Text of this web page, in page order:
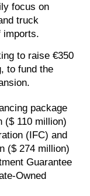
focus on
truck
imports.
to raise €350
to fund the
package
($ 110 million)
(IFC) and
($ 274 million)
Guarantee
Owned